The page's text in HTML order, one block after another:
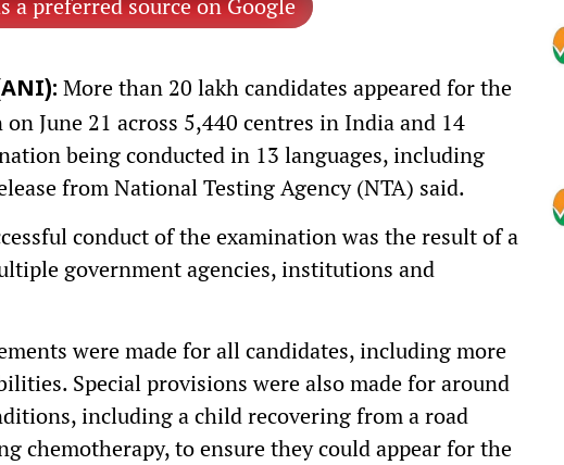
a preferred source on Google
More than 20 lakh candidates appeared for the
June 21 across 5,440 centres in India and 14
being conducted in 13 languages, including
from National Testing Agency (NTA) said.
conduct of the examination was the result of a
government agencies, institutions and
were made for all candidates, including more
Special provisions were also made for around
including a child recovering from a road
chemotherapy, to ensure they could appear for the